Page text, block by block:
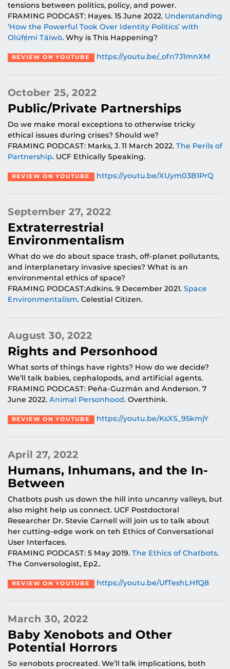
tensions between politics, policy, and power.
FRAMING PODCAST: Hayes. 15 June 2022. Understanding
‘How the Powerful Took Over Identity Politics’ with
Olúfẹ́mi Táíwò. Why is This Happening?
REVIEW ON YOUTUBE https://youtu.be/_ofn7J1mnXM
October 25, 2022
Public/Private Partnerships
Do we make moral exceptions to otherwise tricky
ethical issues during crises? Should we?
FRAMING PODCAST: Marks, J. 11 March 2022. The Perils of
Partnership. UCF Ethically Speaking.
REVIEW ON YOUTUBE https://youtu.be/XUym03B1PrQ
September 27, 2022
Extraterrestrial
Environmentalism
What do we do about space trash, off-planet pollutants,
and interplanetary invasive species? What is an
environmental ethics of space?
FRAMING PODCAST:Adkins. 9 December 2021. Space
Environmentalism. Celestial Citizen.
August 30, 2022
Rights and Personhood
What sorts of things have rights? How do we decide?
We’ll talk babies, cephalopods, and artificial agents.
FRAMING PODCAST: Peña-Guzmán and Anderson. 7
June 2022. Animal Personhood. Overthink.
REVIEW ON YOUTUBE https://youtu.be/KsXS_95kmjY
April 27, 2022
Humans, Inhumans, and the In-
Between
Chatbots push us down the hill into uncanny valleys, but
also might help us connect. UCF Postdoctoral
Researcher Dr. Stevie Carnell will join us to talk about
her cutting-edge work on teh Ethics of Conversational
User Interfaces.
FRAMING PODCAST: 5 May 2019. The Ethics of Chatbots.
The Conversologist, Ep2..
REVIEW ON YOUTUBE https://youtu.be/UfTeshLHfQ8
March 30, 2022
Baby Xenobots and Other
Potential Horrors
So xenobots procreated. We’ll talk implications, both